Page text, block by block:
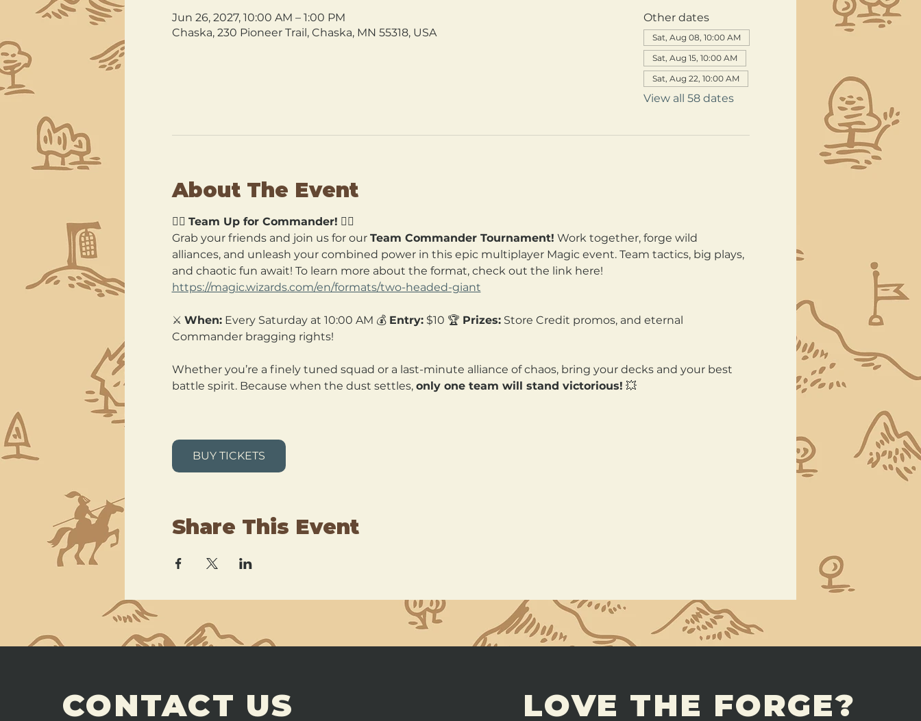
Jun 26, 2027, 10:00 AM – 1:00 PM
Chaska, 230 Pioneer Trail, Chaska, MN 55318, USA
Other dates
Sat, Aug 08, 10:00 AM
Sat, Aug 15, 10:00 AM
Sat, Aug 22, 10:00 AM
View all 58 dates
About The Event
🧙‍♂️ Team Up for Commander! 🧙‍♀️
Grab your friends and join us for our Team Commander Tournament! Work together, forge wild
alliances, and unleash your combined power in this epic multiplayer Magic event. Team tactics, big plays,
and chaotic fun await! To learn more about the format, check out the link here!
https://magic.wizards.com/en/formats/two-headed-giant
⚔️ When: Every Saturday at 10:00 AM 💰 Entry: $10 🏆 Prizes: Store Credit promos, and eternal
Commander bragging rights!
Whether you’re a finely tuned squad or a last-minute alliance of chaos, bring your decks and your best
battle spirit. Because when the dust settles, only one team will stand victorious! 💥
BUY TICKETS
Share This Event
CONTACT US LOVE THE FORGE?